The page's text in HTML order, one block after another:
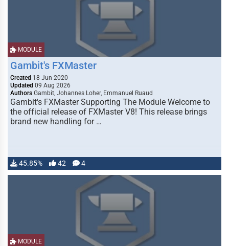
MODULE
Gambit's FXMaster
Created 18 Jun 2020
Updated 09 Aug 2026
Authors Gambit, Johannes Loher, Emmanuel Ruaud
Gambit's FXMaster Supporting The Module Welcome to
the official release of FXMaster V8! This release brings
brand new handling for …
45.85% 42 4
MODULE